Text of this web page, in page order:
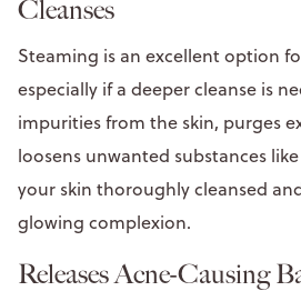
Cleanses
Steaming is an excellent option
especially if a deeper cleanse is
impurities from the skin, purges
loosens unwanted substances
your skin thoroughly cleansed
glowing complexion.
Releases Acne-Causing